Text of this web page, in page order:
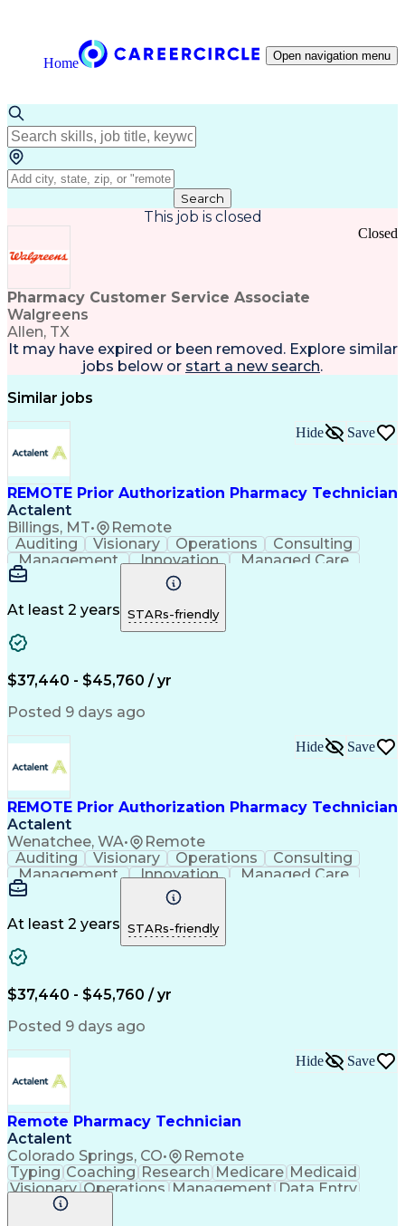
Home Open navigation menu
Search
This job is closed
Pharmacy Customer Service Associate
Walgreens
Allen, TX
Closed
It may have expired or been removed. Explore similar
jobs below or start a new search.
Similar jobs
REMOTE Prior Authorization Pharmacy Technician
Actalent
Billings, MT• Remote
Hide Save
Auditing Visionary Operations
Consulting
Management
Innovation
Managed Care
Microsoft Outlook
Pharmacy Operations
Medical Prescription
Clinical Documentation
At least 2 years STARs-friendly
$37,440 - $45,760 / yr
Posted 9 days ago
REMOTE Prior Authorization Pharmacy Technician
Actalent
Wenatchee, WA• Remote
Hide Save
Auditing Visionary Operations
Consulting
Management
Innovation
Managed Care
Microsoft Outlook
Pharmacy Operations
Medical Prescription
Clinical Documentation
At least 2 years STARs-friendly
$37,440 - $45,760 / yr
Posted 9 days ago
Remote Pharmacy Technician
Actalent
Colorado Springs, CO• Remote
Hide Save
Typing Coaching Research Medicare Medicaid
Visionary Operations Management Data Entry
Innovation